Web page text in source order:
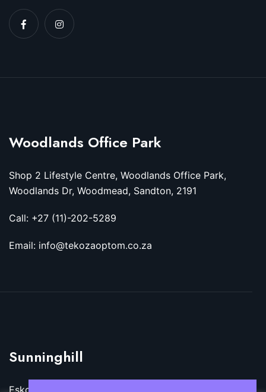
Woodlands Office Park
Shop 2 Lifestyle Centre, Woodlands Office Park,
Woodlands Dr, Woodmead, Sandton, 2191
Call: +27 (11)-202-5289
Email: info@tekozaoptom.co.za
Sunninghill
Eskom Megawatt Park, Maxwell Dr, Sunninghill,